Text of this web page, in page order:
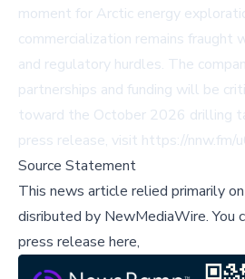
moment for Arctic energy
commercialization remains fraught
and regulatory hurdles. The
partnerships and funding will be
toward the October 2026 drilling
press release, visit https://nnw.fm/
Source Statement
This news article relied primarily
disributed by NewMediaWire.You
press release here,